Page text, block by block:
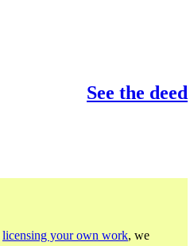
See the deed
licensing your own work, we